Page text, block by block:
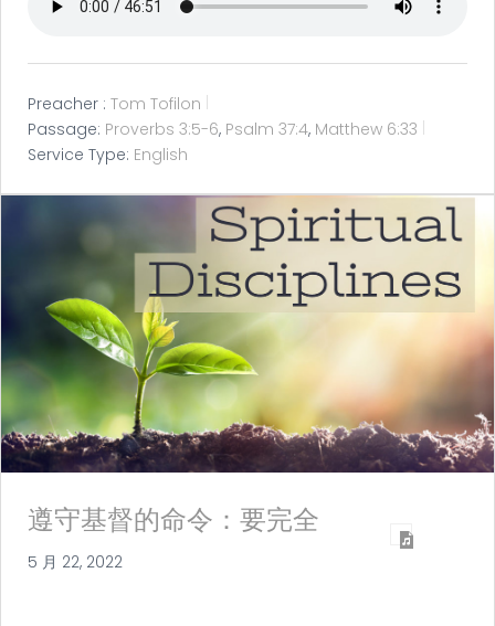
Preacher : Tom Tofilon
Passage: Proverbs 3:5-6, Psalm 37:4, Matthew 6:33
Service Type: English
遵守基督的命令：要完全
5 月 22, 2022